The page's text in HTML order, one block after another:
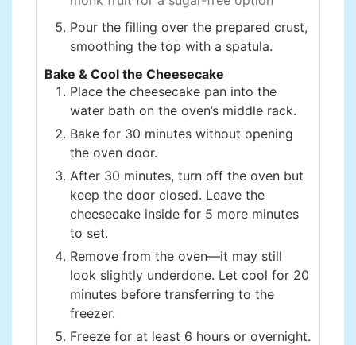
Pour the filling over the prepared crust,
smoothing the top with a spatula.
Bake & Cool the Cheesecake
Place the cheesecake pan into the
water bath on the oven’s middle rack.
Bake for 30 minutes without opening
the oven door.
After 30 minutes, turn off the oven but
keep the door closed. Leave the
cheesecake inside for 5 more minutes
to set.
Remove from the oven—it may still
look slightly underdone. Let cool for 20
minutes before transferring to the
freezer.
Freeze for at least 6 hours or overnight.